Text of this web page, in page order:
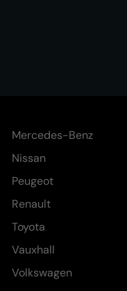
Mercedes-Benz
Nissan
Peugeot
Renault
Toyota
Vauxhall
Volkswagen